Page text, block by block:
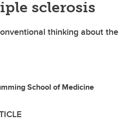
sclerosis
thinking about the
School of Medicine